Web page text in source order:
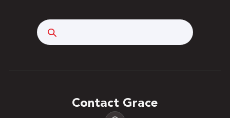
Contact Grace